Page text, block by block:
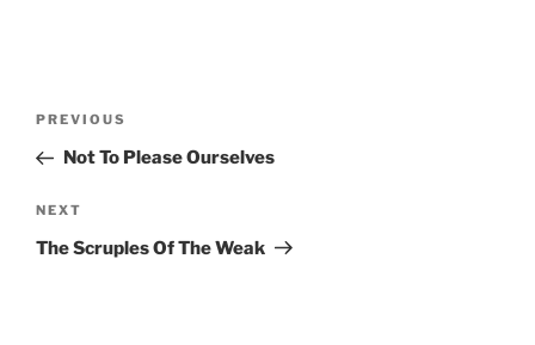
Previous
Post
PREVIOUS
Not To Please Ourselves
Next
Post
NEXT
The Scruples Of The Weak